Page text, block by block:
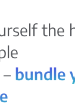
the
bundle